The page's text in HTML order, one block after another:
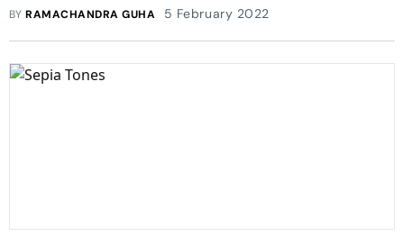
BYRAMACHANDRA GUHA 5 February 2022